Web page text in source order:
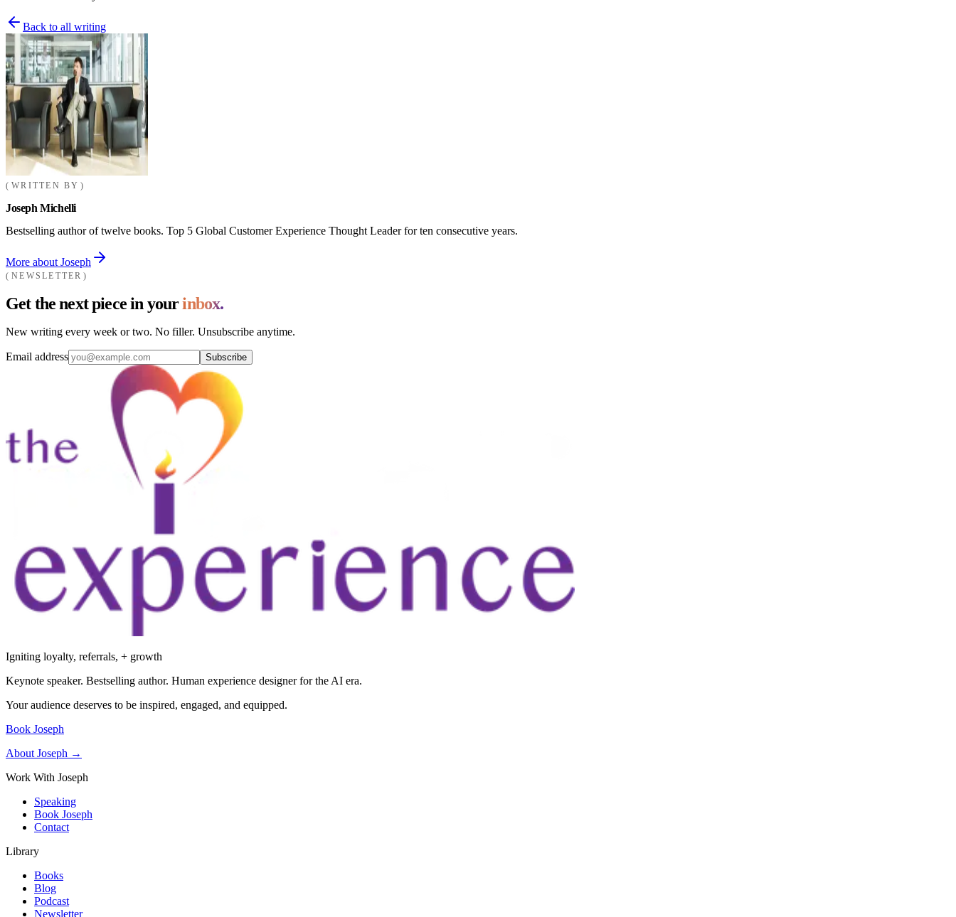
Back to all writing
WRITTEN BY
Joseph Michelli
Bestselling author of twelve books. Top 5 Global Customer Experience Thought Leader for ten consecutive years.
More about Joseph
NEWSLETTER
Get the next piece in yourinbox.
New writing every week or two. No filler. Unsubscribe anytime.
Email address Subscribe
Igniting loyalty, referrals, + growth
Keynote speaker. Bestselling author. Human experience designer for the AI era.
Your audience deserves to be inspired, engaged, and equipped.
Book Joseph
About Joseph →
Work With Joseph
Speaking
Book Joseph
Contact
Library
Books
Blog
Podcast
Newsletter